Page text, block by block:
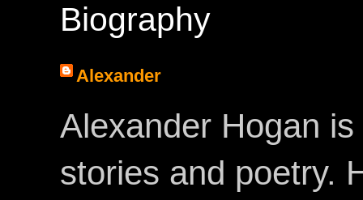
Biography
Alexander
Alexander Hogan
stories and poetry.